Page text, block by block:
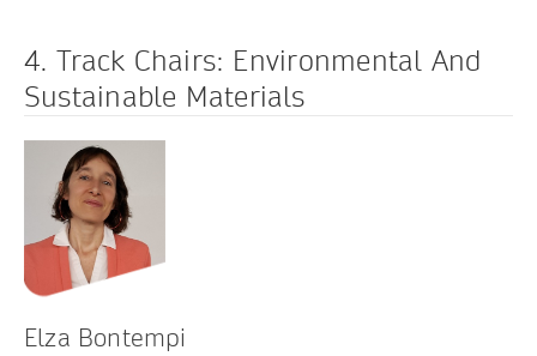
4. Track Chairs: Environmental And
Sustainable Materials
Elza Bontempi